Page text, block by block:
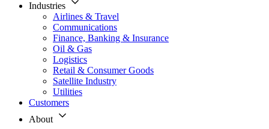
Industries
Airlines & Travel
Communications
Finance, Banking & Insurance
Oil & Gas
Logistics
Retail & Consumer Goods
Satellite Industry
Utilities
Customers
About